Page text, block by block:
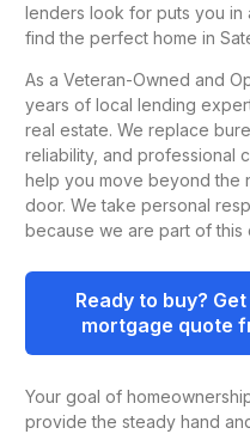
lenders look for puts you in
find the perfect home in
As a Veteran-Owned and
years of local lending
real estate. We replace
reliability, and professional
help you move beyond the
door. We take personal
because we are part of this
Ready to buy?
mortgage quote
Your goal of
provide the steady hand